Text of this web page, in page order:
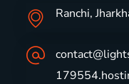
Ranchi,